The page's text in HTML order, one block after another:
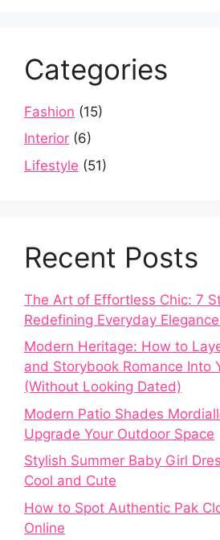
Categories
Fashion (15)
Interior (6)
Lifestyle (51)
Recent Posts
The Art of Effortless Chic: 7
Redefining Everyday
Modern Heritage: How to
and Storybook Romance Into
(Without Looking Dated)
Modern Patio Shades
Upgrade Your Outdoor Space
Stylish Summer Baby Girl
Cool and Cute
How to Spot Authentic Pak
Online